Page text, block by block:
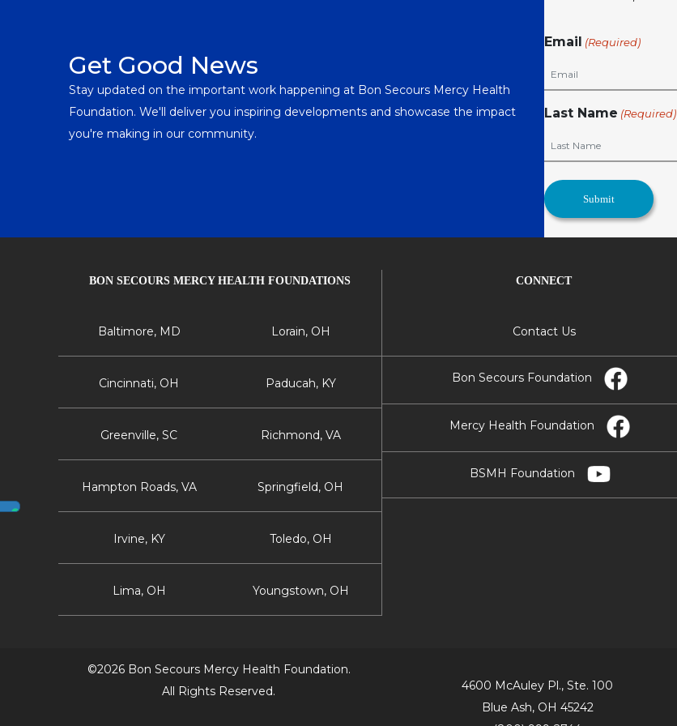
Get Good News
Stay updated on the important work happening at Bon Secours Mercy Health
Foundation. We'll deliver you inspiring developments and showcase the impact
you're making in our community.
Email (Required)
Last Name (Required)
BON SECOURS MERCY HEALTH FOUNDATIONS
Baltimore, MD
Cincinnati, OH
Greenville, SC
Hampton Roads, VA
Irvine, KY
Lima, OH
Lorain, OH
Paducah, KY
Richmond, VA
Springfield, OH
Toledo, OH
Youngstown, OH
CONNECT
Contact Us
Bon Secours Foundation
Mercy Health Foundation
BSMH Foundation
©2026 Bon Secours Mercy Health Foundation.
All Rights Reserved.
4600 McAuley Pl., Ste. 100
Blue Ash, OH 45242